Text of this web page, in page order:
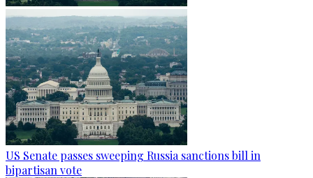
US Senate passes sweeping Russia sanctions bill in
bipartisan vote